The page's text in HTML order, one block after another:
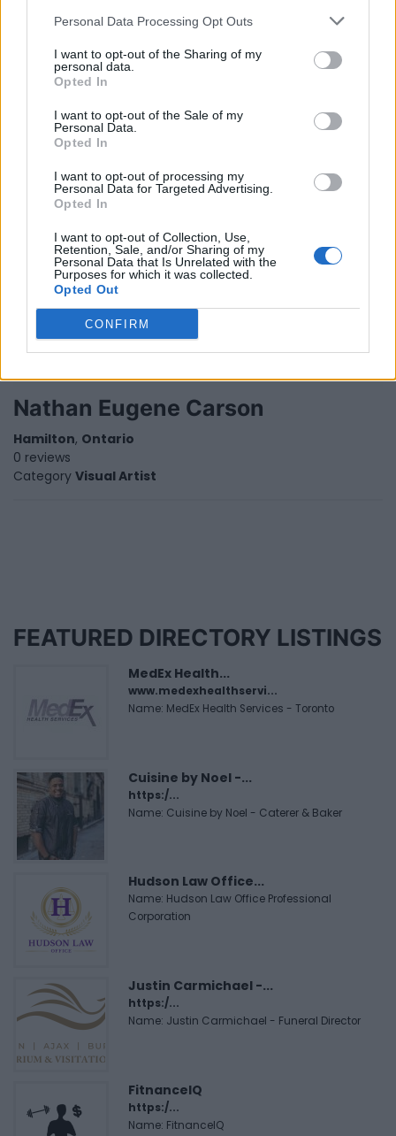
Personal Data Processing Opt Outs
I want to opt-out of the Sharing of my
personal data.
Opted In
I want to opt-out of the Sale of my
Personal Data.
Opted In
I want to opt-out of processing my
Personal Data for Targeted Advertising.
Opted In
I want to opt-out of Collection, Use,
Retention, Sale, and/or Sharing of my
Personal Data that Is Unrelated with the
Purposes for which it was collected.
Opted Out
CONFIRM
Nathan Eugene Carson
Hamilton, Ontario
0 reviews
Category Visual Artist
FEATURED DIRECTORY LISTINGS
MedEx Health...
www.medexhealthservi...
Name: MedEx Health Services - Toronto
Cuisine by Noel -...
https:/...
Name: Cuisine by Noel - Caterer & Baker
Hudson Law Office...
Name: Hudson Law Office Professional
Corporation
Justin Carmichael -...
https:/...
Name: Justin Carmichael - Funeral Director
FitnanceIQ
https:/...
Name: FitnanceIQ